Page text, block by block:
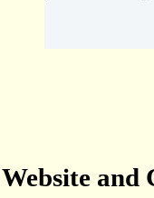
Website and